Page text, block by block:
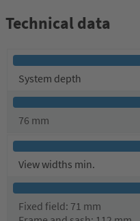
Technical data
System depth
76 mm
View widths min.
Fixed field: 71 mm